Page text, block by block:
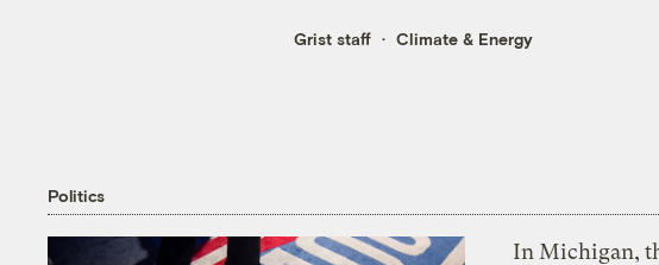
Grist staff Climate & Energy
Politics
In Michigan,